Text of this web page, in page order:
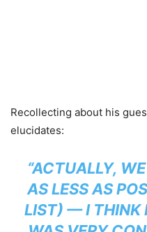
Recollecting about his
elucidates:
“ACTUALLY,
AS LESS AS
LIST) — I THINK